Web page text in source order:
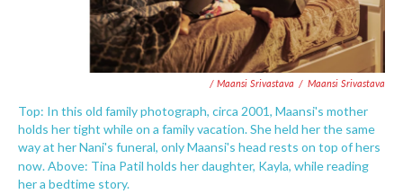
/ Maansi Srivastava / Maansi Srivastava
Top: In this old family photograph, circa 2001, Maansi's mother
holds her tight while on a family vacation. She held her the same
way at her Nani's funeral, only Maansi's head rests on top of hers
now. Above: Tina Patil holds her daughter, Kayla, while reading
her a bedtime story.